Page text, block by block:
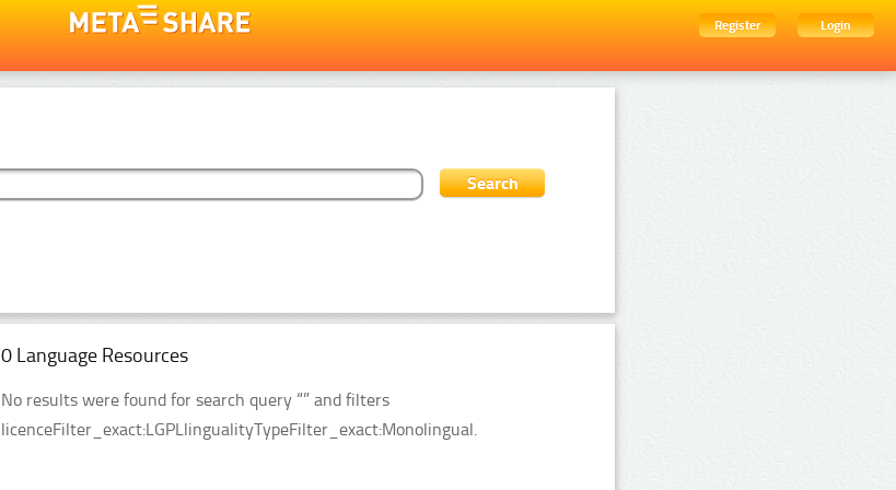
Register
Login
0 Language Resources
No results were found for search query “” and filters
licenceFilter_exact:LGPLlingualityTypeFilter_exact:Monolingual.